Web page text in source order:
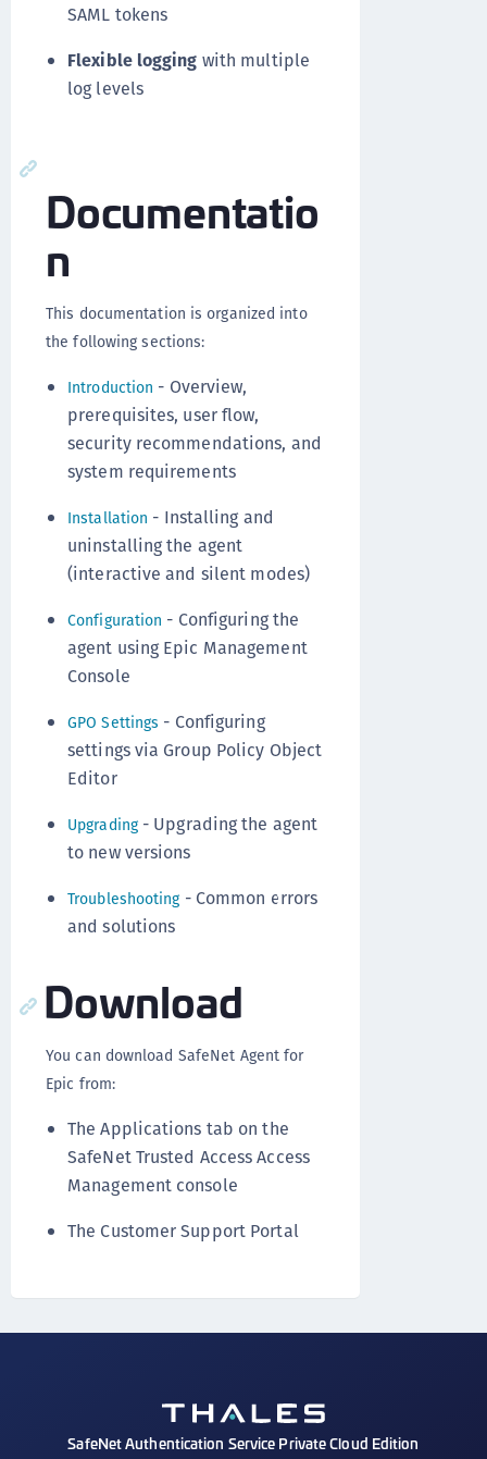
SAML tokens
Flexible logging with multiple
log levels
Documentatio
n
This documentation is organized into
the following sections:
Introduction - Overview,
prerequisites, user flow,
security recommendations, and
system requirements
Installation - Installing and
uninstalling the agent
(interactive and silent modes)
Configuration - Configuring the
agent using Epic Management
Console
GPO Settings - Configuring
settings via Group Policy Object
Editor
Upgrading- Upgrading the agent
to new versions
Troubleshooting- Common errors
and solutions
Download
You can download SafeNet Agent for
Epic from:
The Applications tab on the
SafeNet Trusted Access Access
Management console
The Customer Support Portal
SafeNet Authentication Service Private Cloud Edition